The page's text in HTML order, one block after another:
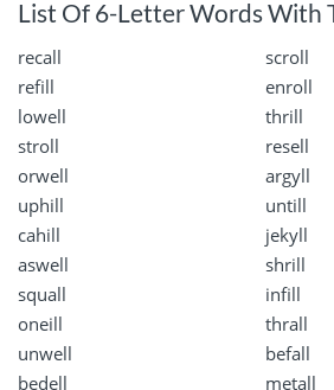
List Of 6-Letter Words With
recall
scroll
refill
enroll
lowell
thrill
stroll
resell
orwell
argyll
uphill
untill
cahill
jekyll
aswell
shrill
squall
infill
oneill
thrall
unwell
befall
bedell
metall